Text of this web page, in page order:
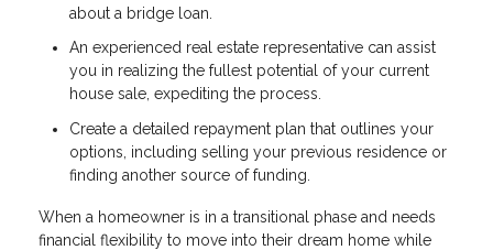
about a bridge loan.
An experienced real estate representative can assist
you in realizing the fullest potential of your current
house sale, expediting the process.
Create a detailed repayment plan that outlines your
options, including selling your previous residence or
finding another source of funding.
When a homeowner is in a transitional phase and needs
financial flexibility to move into their dream home while